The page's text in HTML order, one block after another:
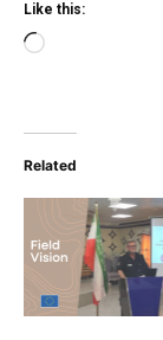
Like this:
Loading…
Related